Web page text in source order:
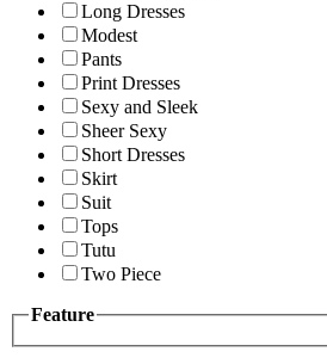
Long Dresses
Modest
Pants
Print Dresses
Sexy and Sleek
Sheer Sexy
Short Dresses
Skirt
Suit
Tops
Tutu
Two Piece
Feature